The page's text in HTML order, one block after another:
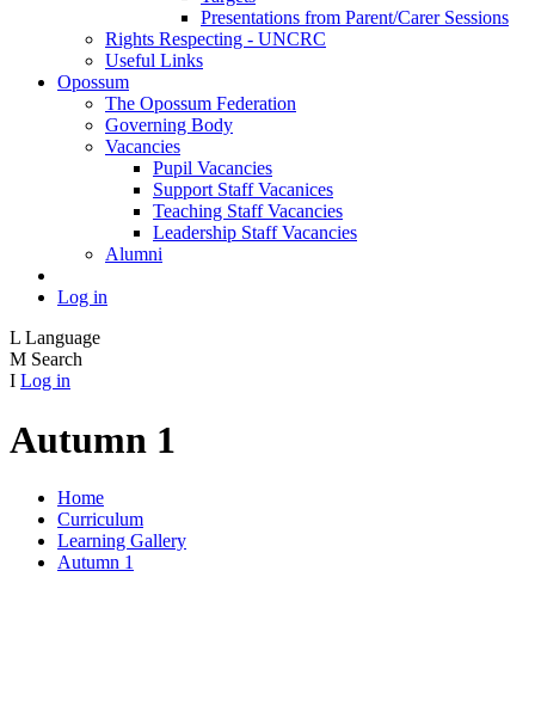
Presentations from Parent/Carer Sessions
Rights Respecting - UNCRC
Useful Links
Opossum
The Opossum Federation
Governing Body
Vacancies
Pupil Vacancies
Support Staff Vacanices
Teaching Staff Vacancies
Leadership Staff Vacancies
Alumni
Log in
L Language
M Search
I Log in
Autumn 1
Home
Curriculum
Learning Gallery
Autumn 1